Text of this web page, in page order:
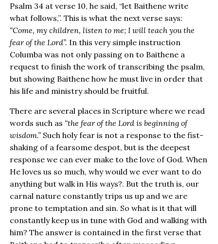
Psalm 34 at verse 10, he said, “let Baithene write
what follows,”. This is what the next verse says:
“Come, my children, listen to me; I will teach you the
fear of the Lord”. In this very simple instruction
Columba was not only passing on to Baithene a
request to finish the work of transcribing the psalm,
but showing Baithene how he must live in order that
his life and ministry should be fruitful.
There are several places in Scripture where we read
words such as “the fear of the Lord is beginning of
wisdom.” Such holy fear is not a response to the fist-
shaking of a fearsome despot, but is the deepest
response we can ever make to the love of God. When
He loves us so much, why would we ever want to do
anything but walk in His ways?. But the truth is, our
carnal nature constantly trips us up and we are
prone to temptation and sin. So what is it that will
constantly keep us in tune with God and walking with
him? The answer is contained in the first verse that